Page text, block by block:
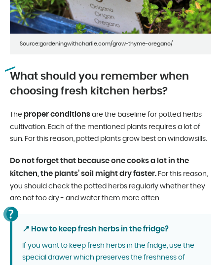
Source:gardeningwithcharlie.com/grow-thyme-oregano/
What should you remember when
choosing fresh kitchen herbs?
The proper conditions are the baseline for potted herbs
cultivation. Each of the mentioned plants requires a lot of
sun. For this reason, potted plants grow best on windowsills.
Do not forget that because one cooks a lot in the
kitchen, the plants’ soil might dry faster. For this reason,
you should check the potted herbs regularly whether they
are not too dry - and water them more often.
📍 How to keep fresh herbs in the fridge?
If you want to keep fresh herbs in the fridge, use the
special drawer which preserves the freshness of